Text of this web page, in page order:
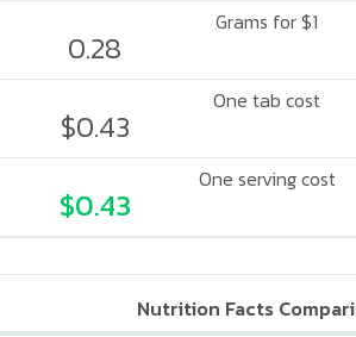
Grams for $1
0.28
One tab cost
$0.43
One serving cost
$0.43
Nutrition Facts